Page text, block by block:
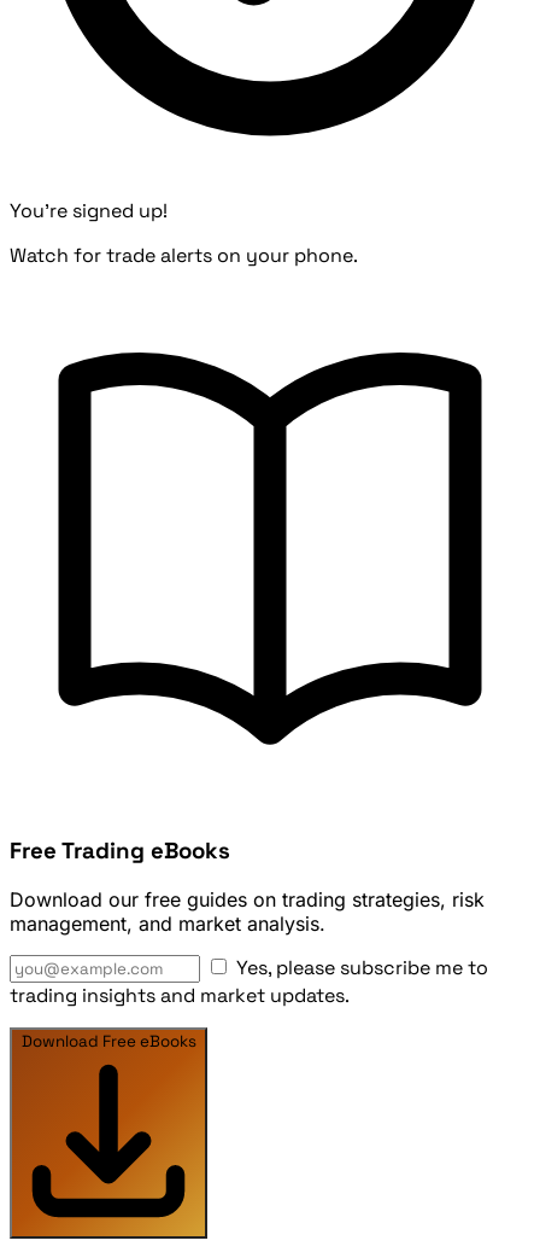
You're signed up!
Watch for trade alerts on your phone.
Free Trading eBooks
Download our free guides on trading strategies, risk
management, and market analysis.
Yes, please subscribe me to
trading insights and market updates.
Download Free eBooks